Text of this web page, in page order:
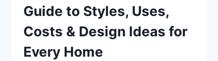
Guide to Styles, Uses,
Costs & Design Ideas for
Every Home